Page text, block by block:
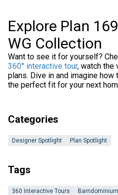
Explore Plan
WG Collection
Want to see it for yourself?
360° interactive tour, watch the
plans. Dive in and imagine
the perfect fit for your next
Categories
Designer Spotlight Plan Spotlight
Tags
360 Interactive Tours Barndominium